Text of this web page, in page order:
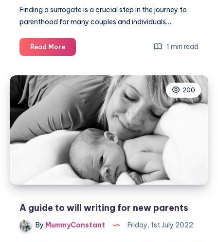
Finding a surrogate is a crucial step in the journey to
parenthood for many couples and individuals….
Read MoreFinding
a
navigating
the
journey
to
parenthood
1 min read
200
A guide to will writing for new parents
By MummyConstant Friday, 1st July 2022